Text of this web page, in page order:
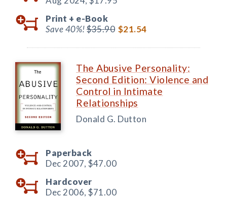
Print + e-Book
Save 40%!$35.90 $21.54
The Abusive Personality:
Second Edition: Violence and
Control in Intimate
Relationships
Donald G. Dutton
Paperback
Dec 2007, $47.00
Hardcover
Dec 2006, $71.00